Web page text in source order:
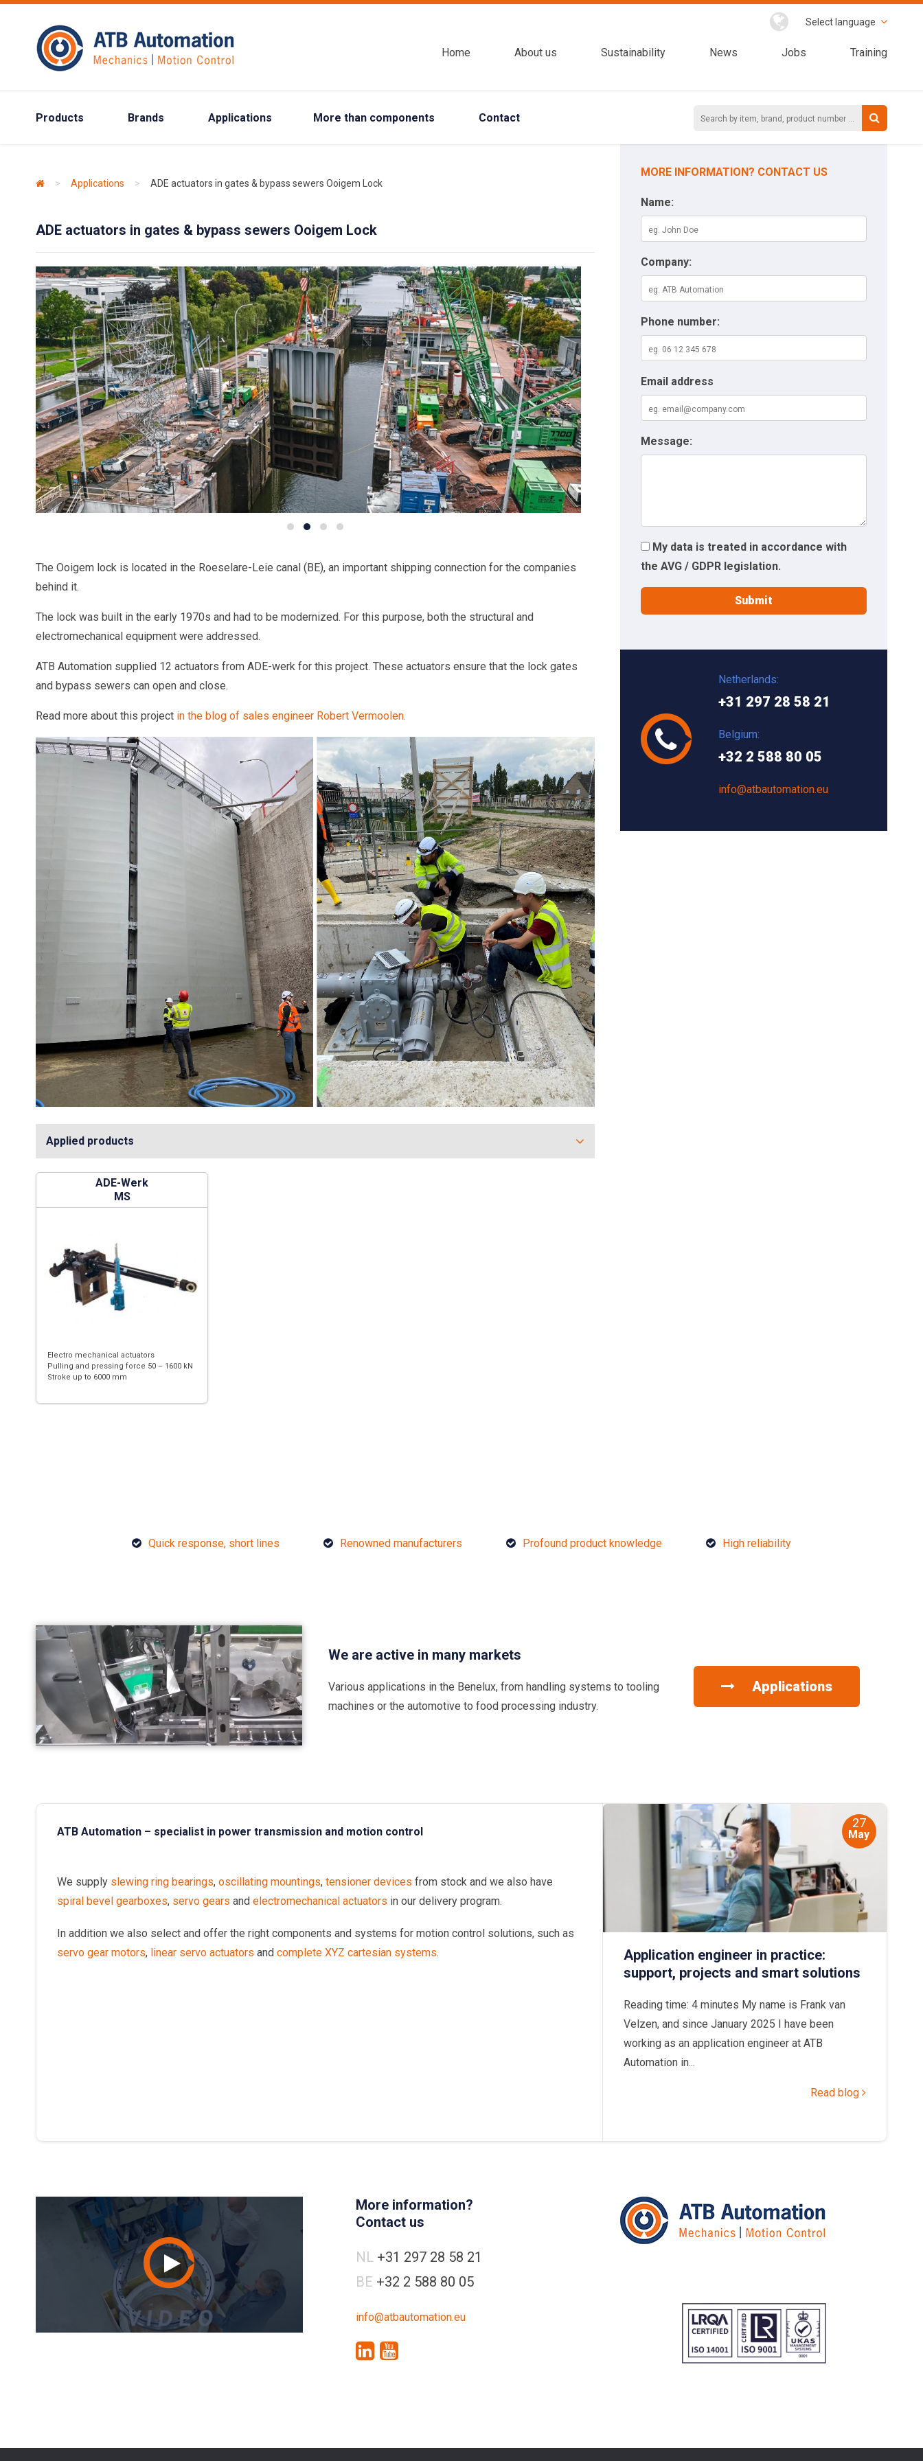
Select language
Home About us Sustainability News Jobs Training
Products Brands Applications More than components Contact
> Applications > ADE actuators in gates & bypass sewers Ooigem Lock
ADE actuators in gates & bypass sewers Ooigem Lock
The Ooigem lock is located in the Roeselare-Leie canal (BE), an important shipping connection for the companies
behind it.
The lock was built in the early 1970s and had to be modernized. For this purpose, both the structural and
electromechanical equipment were addressed.
ATB Automation supplied 12 actuators from ADE-werk for this project. These actuators ensure that the lock gates
and bypass sewers can open and close.
Read more about this project in the blog of sales engineer Robert Vermoolen.
Applied products
ADE-Werk
MS
Electro mechanical actuators
Pulling and pressing force 50 – 1600 kN
Stroke up to 6000 mm
MORE INFORMATION? CONTACT US
Name:
Company:
Phone number:
Email address
Message:
My data is treated in accordance with
the AVG / GDPR legislation.
Netherlands:
+31 297 28 58 21
Belgium:
+32 2 588 80 05
info@atbautomation.eu
Quick response, short lines Renowned manufacturers Profound product knowledge High reliability
We are active in many markets
Various applications in the Benelux, from handling systems to tooling
machines or the automotive to food processing industry.
Applications
ATB Automation – specialist in power transmission and motion control
We supply slewing ring bearings, oscillating mountings, tensioner devices from stock and we also have
spiral bevel gearboxes, servo gears and electromechanical actuators in our delivery program.
In addition we also select and offer the right components and systems for motion control solutions, such as
servo gear motors, linear servo actuators and complete XYZ cartesian systems.
27
May
Application engineer in practice:
support, projects and smart solutions
Reading time: 4 minutes My name is Frank van
Velzen, and since January 2025 I have been
working as an application engineer at ATB
Automation in...
Read blog
More information?
Contact us
NL+31 297 28 58 21
BE +32 2 588 80 05
info@atbautomation.eu